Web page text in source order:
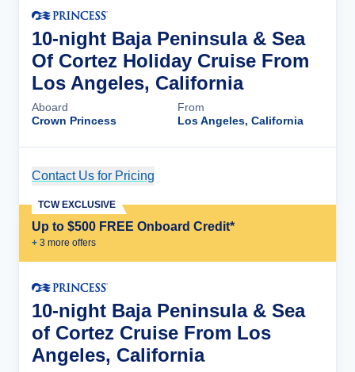
10-night Baja Peninsula & Sea
Of Cortez Holiday Cruise From
Los Angeles, California
Aboard
Crown Princess
From
Los Angeles, California
Contact Us for Pricing
Up to $500 FREE Onboard Credit*
+ 3 more offers
TCW EXCLUSIVE
10-night Baja Peninsula & Sea
of Cortez Cruise From Los
Angeles, California